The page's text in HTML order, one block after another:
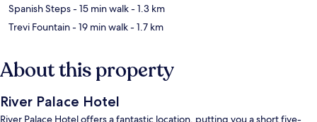
Spanish Steps- 15 min walk- 1.3 km
Trevi Fountain- 19 min walk- 1.7 km
About this property
River Palace Hotel
River Palace Hotel offers a fantastic location, putting you a short five-